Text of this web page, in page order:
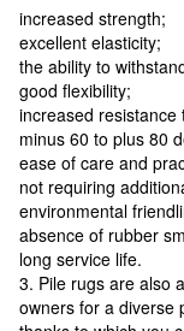
increased strength;
excellent elasticity;
the ability to
good flexibility;
increased
minus 60 to plus 80
ease of care and
not requiring
environmental
absence of rubber
long service life.
3. Pile rugs are also
owners for a diverse